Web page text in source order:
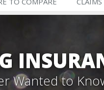
Wanted to